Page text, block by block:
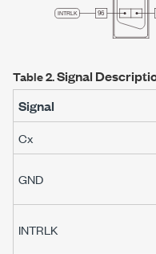
Table 2.Signal
Signal
Cx
GND
INTRLK